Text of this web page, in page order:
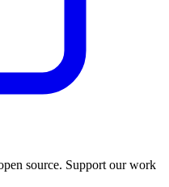
source. Support our work